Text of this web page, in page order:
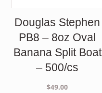
Douglas Stephen
PB8 – 8oz Oval
Banana Split Boat
– 500/cs
$49.00